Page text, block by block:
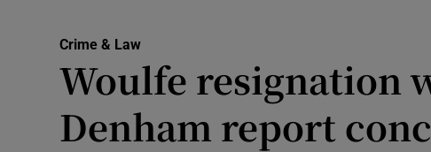
Transport
Motors
Crime & Law
Woulfe resignation
Denham report